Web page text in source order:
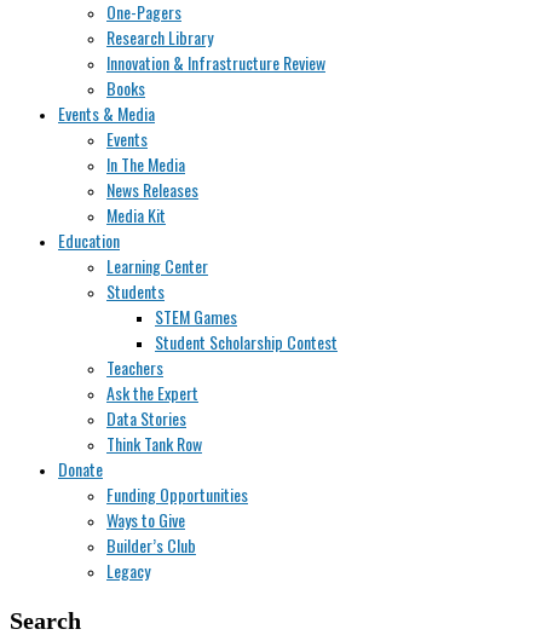
One-Pagers
Research Library
Innovation & Infrastructure Review
Books
Events & Media
Events
In The Media
News Releases
Media Kit
Education
Learning Center
Students
STEM Games
Student Scholarship Contest
Teachers
Ask the Expert
Data Stories
Think Tank Row
Donate
Funding Opportunities
Ways to Give
Builder’s Club
Legacy
Search